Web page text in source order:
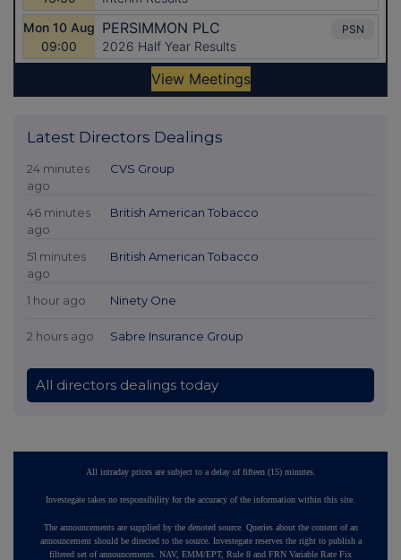
Latest Directors Dealings
24 minutes
ago
CVS Group
46 minutes
ago
British American Tobacco
51 minutes
ago
British American Tobacco
1 hour ago Ninety One
2 hours ago Sabre Insurance Group
All directors dealings today
All intraday prices are subject to a delay of fifteen (15) minutes.
Investegate takes no responsibility for the accuracy of the information within this site.
The announcements are supplied by the denoted source. Queries about the content of an
announcement should be directed to the source. Investegate reserves the right to publish a
filtered set of announcements. NAV, EMM/EPT, Rule 8 and FRN Variable Rate Fix